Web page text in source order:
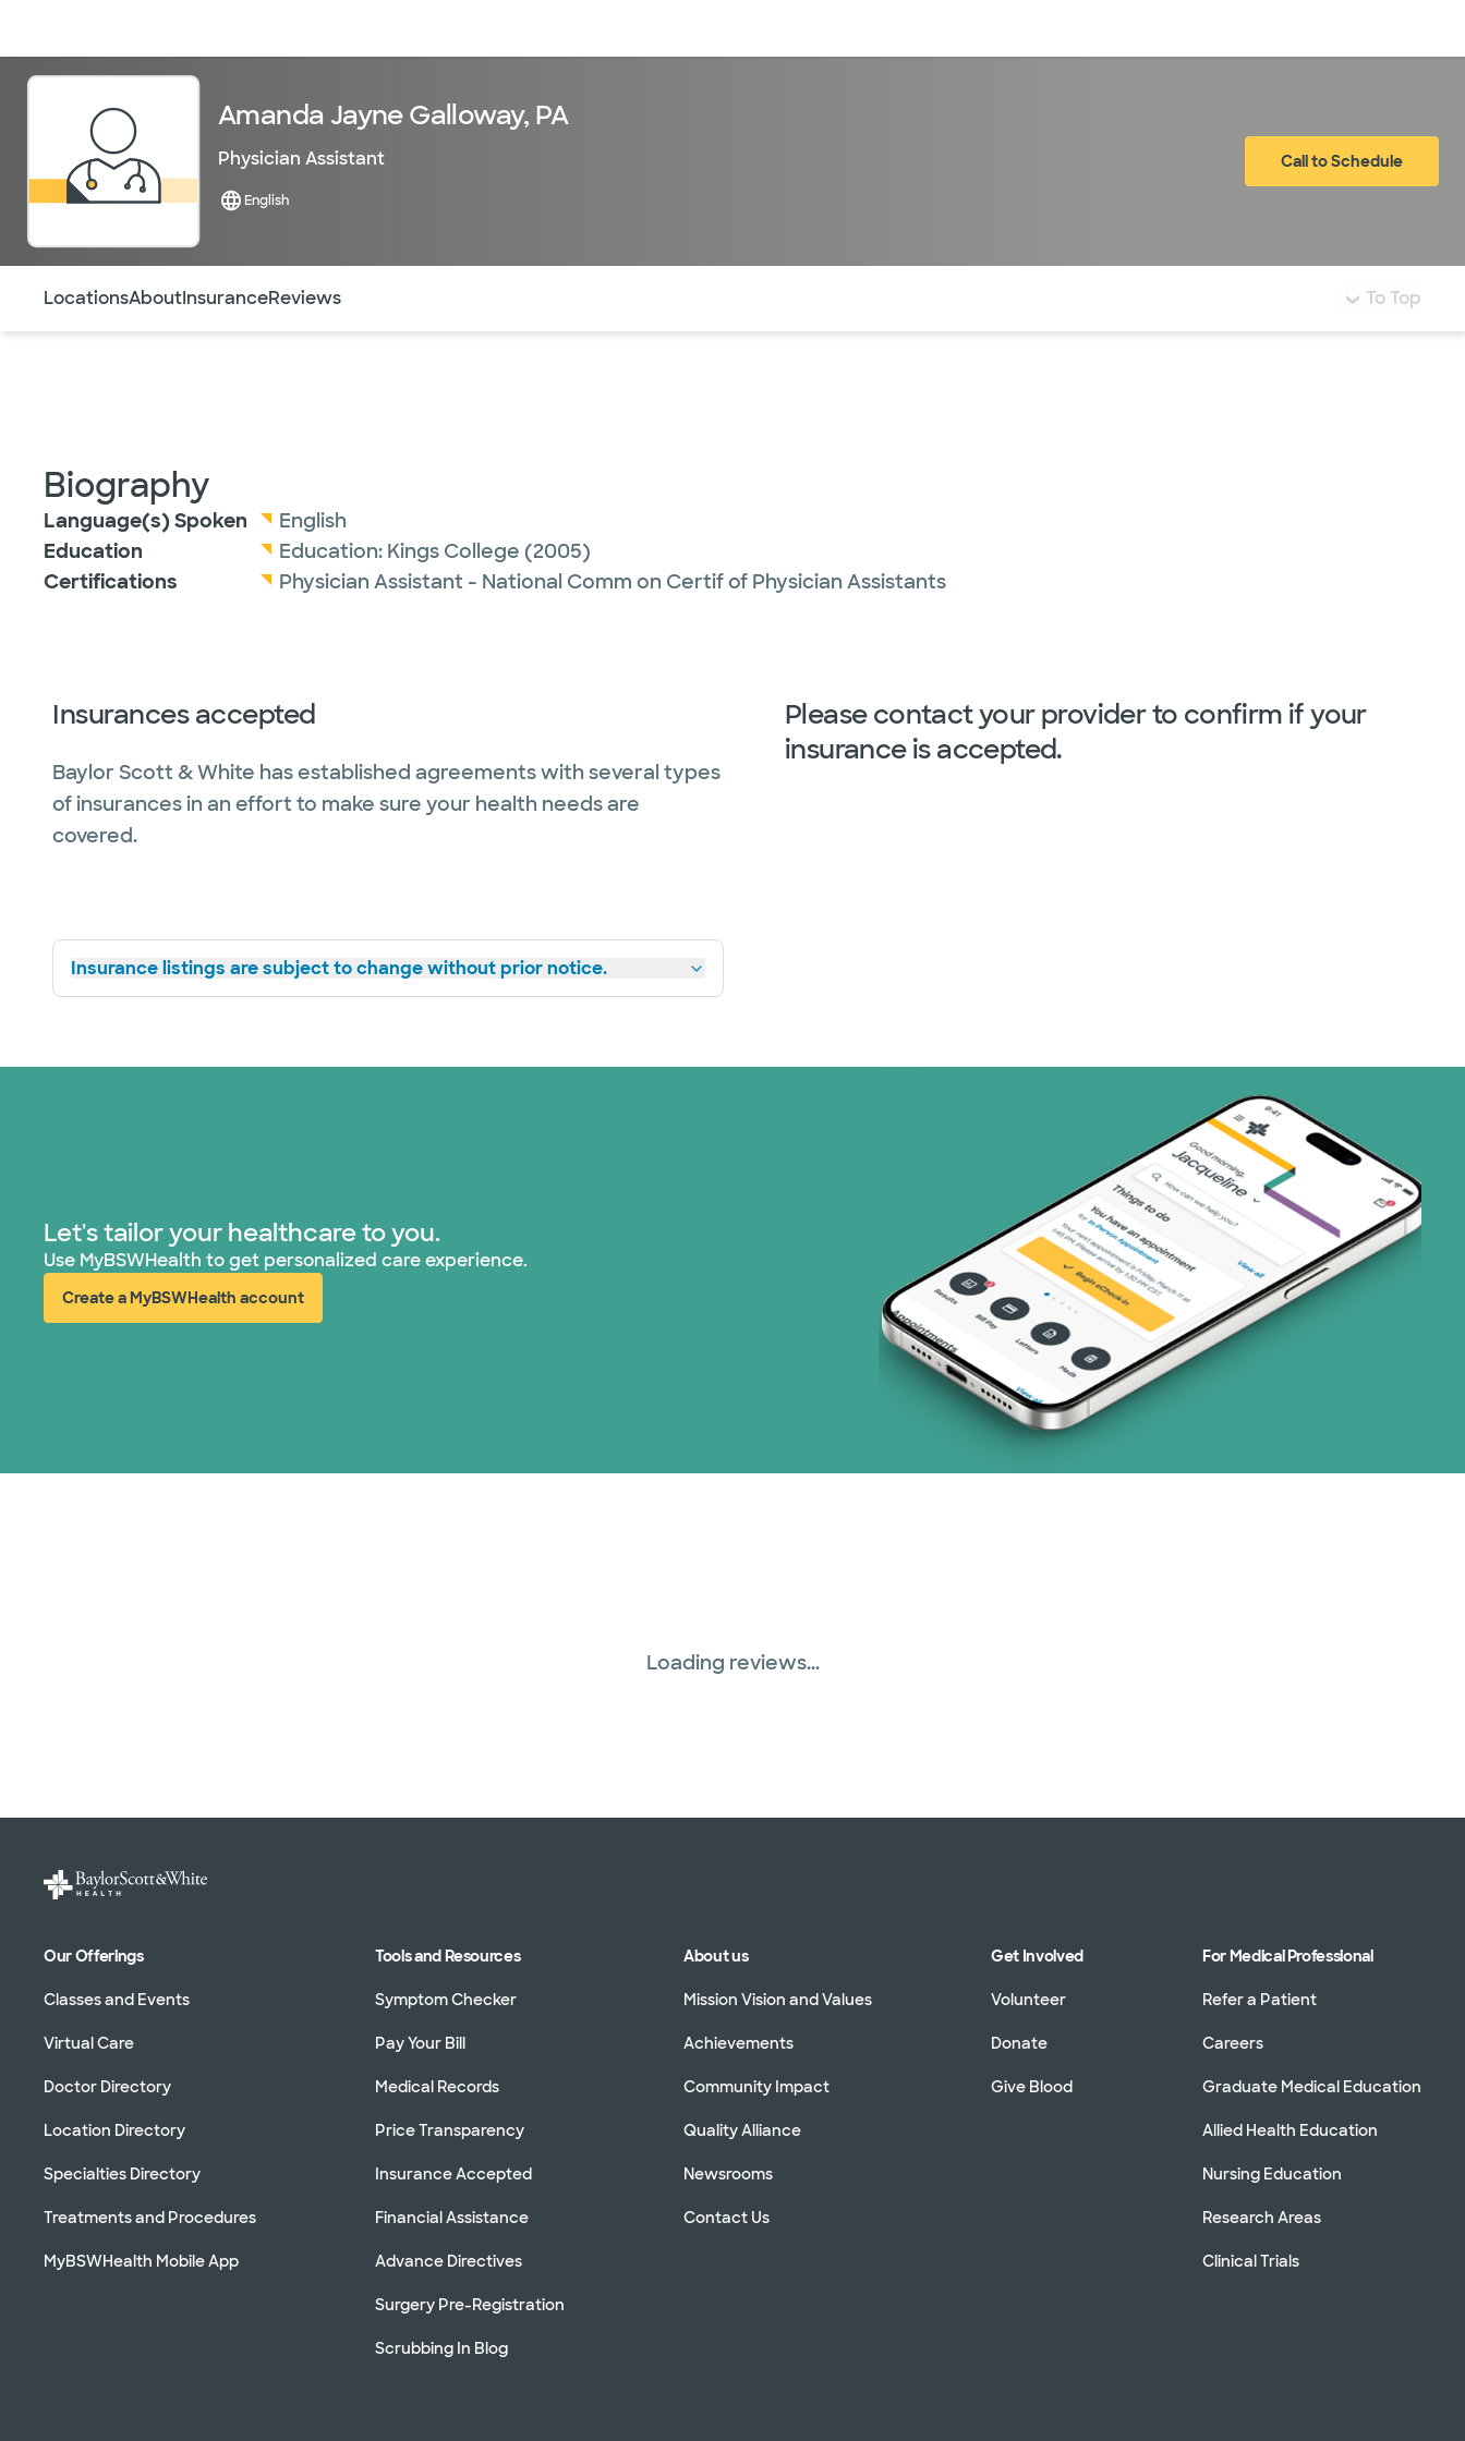
Amanda Jayne Galloway, PA
Physician Assistant
English
Call to Schedule
LocationsAboutInsuranceReviews To Top
Biography
Language(s) Spoken
English
Education
Education: Kings College (2005)
Certifications
Physician Assistant - National Comm on Certif of Physician Assistants
Insurances accepted
Baylor Scott & White has established agreements with several types
of insurances in an effort to make sure your health needs are
covered.
Insurance listings are subject to change without prior notice.
Please contact your provider to confirm if your
insurance is accepted.
Let's tailor your healthcare to you.
Use MyBSWHealth to get personalized care experience.
Create a MyBSWHealth account
(opens in new window)
Loading reviews...
Our Offerings
Classes and Events
Virtual Care
Doctor Directory
Location Directory
Specialties Directory
Treatments and Procedures
MyBSWHealth Mobile App
Tools and Resources
Symptom Checker
Pay Your Bill
Medical Records
Price Transparency
Insurance Accepted
Financial Assistance
Advance Directives
Surgery Pre-Registration
Scrubbing In Blog
About us
Mission Vision and Values
Achievements
Community Impact
Quality Alliance
Newsrooms
Contact Us
Get Involved
Volunteer
Donate
Give Blood
For Medical Professional
Refer a Patient
Careers
Graduate Medical Education
Allied Health Education
Nursing Education
Research Areas
Clinical Trials